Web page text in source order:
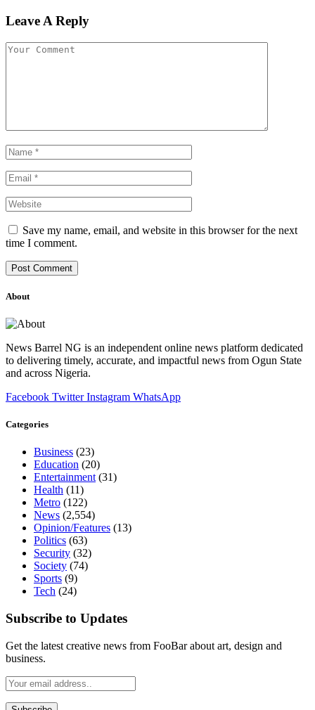
Leave A Reply
Save my name, email, and website in this browser for the next
time I comment.
About
News Barrel NG is an independent online news platform dedicated
to delivering timely, accurate, and impactful news from Ogun State
and across Nigeria.
Facebook Twitter Instagram WhatsApp
Categories
Business (23)
Education (20)
Entertainment(31)
Health (11)
Metro (122)
News (2,554)
Opinion/Features (13)
Politics (63)
Security (32)
Society (74)
Sports (9)
Tech (24)
Subscribe to Updates
Get the latest creative news from FooBar about art, design and
business.